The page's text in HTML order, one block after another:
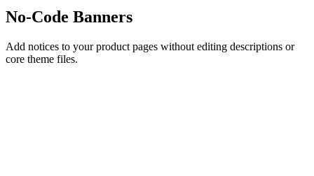
No-Code Banners
Add notices to your product pages without editing descriptions or
core theme files.